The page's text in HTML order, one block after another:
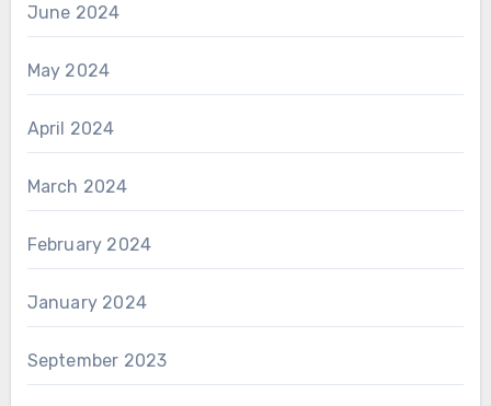
June 2024
May 2024
April 2024
March 2024
February 2024
January 2024
September 2023